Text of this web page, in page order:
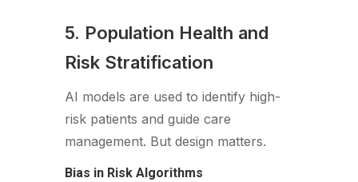
5. Population Health and
Risk Stratification
AI models are used to identify high-
risk patients and guide care
management. But design matters.
Bias in Risk Algorithms